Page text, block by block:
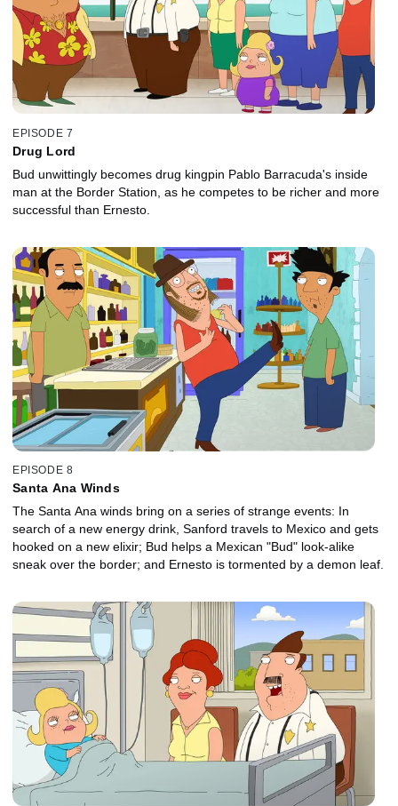
EPISODE 7
Drug Lord
Bud unwittingly becomes drug kingpin Pablo Barracuda's inside
man at the Border Station, as he competes to be richer and more
successful than Ernesto.
EPISODE 8
Santa Ana Winds
The Santa Ana winds bring on a series of strange events: In
search of a new energy drink, Sanford travels to Mexico and gets
hooked on a new elixir; Bud helps a Mexican "Bud" look-alike
sneak over the border; and Ernesto is tormented by a demon leaf.